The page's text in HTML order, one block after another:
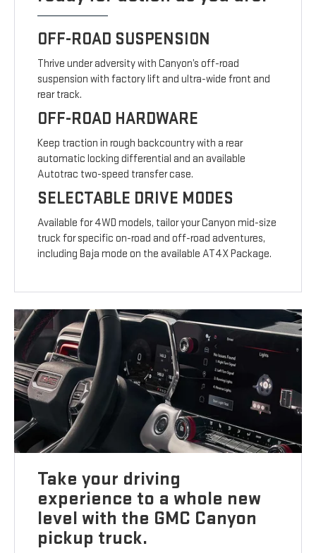
OFF-ROAD SUSPENSION
Thrive under adversity with Canyon’s off-road
suspension with factory lift and ultra-wide front and
rear track.
OFF-ROAD HARDWARE
Keep traction in rough backcountry with a rear
automatic locking differential and an available
Autotrac two-speed transfer case.
SELECTABLE DRIVE MODES
Available for 4WD models, tailor your Canyon mid-size
truck for specific on-road and off-road adventures,
including Baja mode on the available AT4X Package.
Take your driving
experience to a whole new
level with the GMC Canyon
pickup truck.